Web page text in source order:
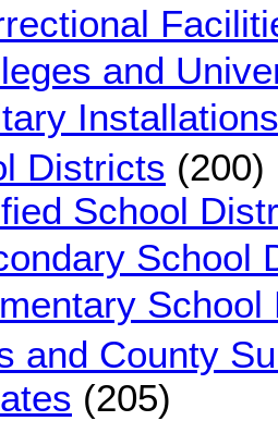
and
Installations
Districts (200)
School
School
School
and County
(205)